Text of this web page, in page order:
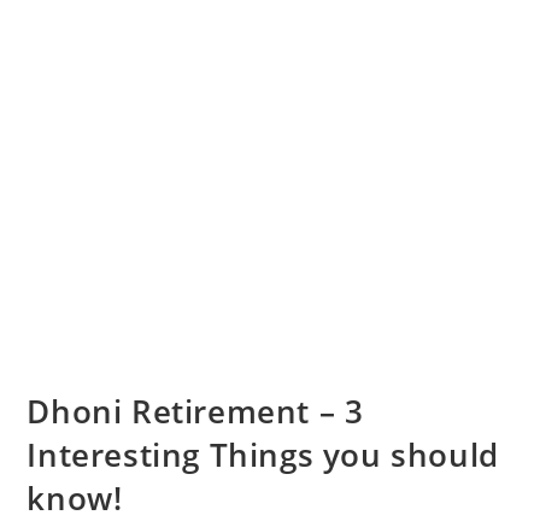
Dhoni Retirement – 3
Interesting Things you should
know!